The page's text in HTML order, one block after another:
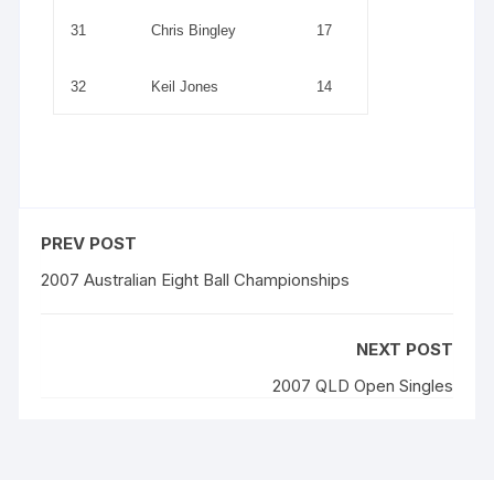
31 Chris Bingley 17
32 Keil Jones 14
PREV POST
2007 Australian Eight Ball Championships
NEXT POST
2007 QLD Open Singles